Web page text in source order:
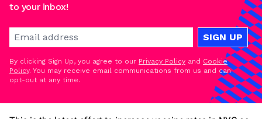
to your inbox!
SIGN UP
By clicking Sign Up, you agree to our Privacy Policy and Cookie
Policy. You may receive email communications from us and can
opt-out at any time.